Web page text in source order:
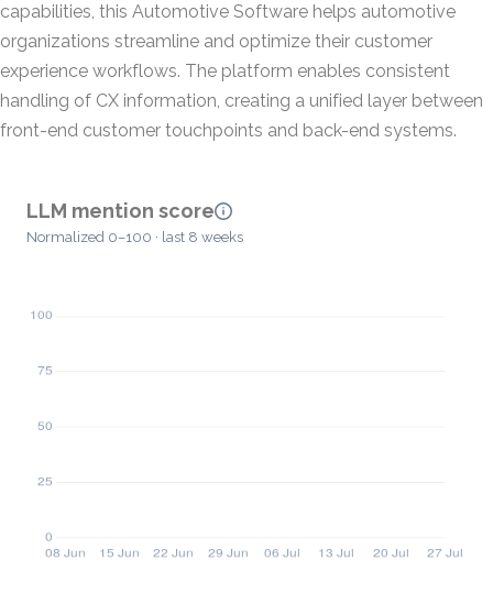
capabilities, this Automotive Software helps automotive
organizations streamline and optimize their customer
experience workflows. The platform enables consistent
handling of CX information, creating a unified layer between
front-end customer touchpoints and back-end systems.
LLM mention score
Normalized 0–100 · last 8 weeks